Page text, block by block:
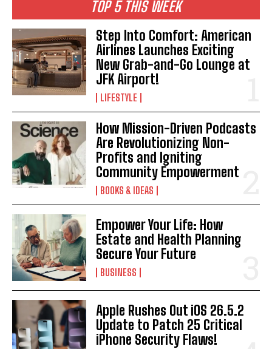
I've read and accept thePrivacy Policy.
TOP 5 THIS WEEK
Step Into Comfort: American
Airlines Launches Exciting
New Grab-and-Go Lounge at
JFK Airport!
LIFESTYLE
How Mission-Driven Podcasts
Are Revolutionizing Non-
Profits and Igniting
Community Empowerment
BOOKS & IDEAS
Empower Your Life: How
Estate and Health Planning
Secure Your Future
BUSINESS
Apple Rushes Out iOS 26.5.2
Update to Patch 25 Critical
iPhone Security Flaws!